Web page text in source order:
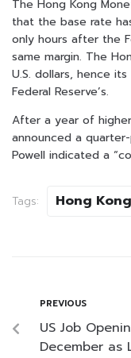
The Hong Kong
that the base rate
only hours after the
same margin. The
U.S. dollars, hence
Federal Reserve’s.
After a year of
announced a
Powell indicated a
Tags: Hong Kong
PREVIOUS
US Job
December as